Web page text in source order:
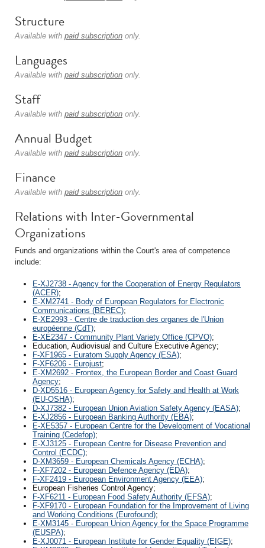
Structure
Available with paid subscription only.
Languages
Available with paid subscription only.
Staff
Available with paid subscription only.
Annual Budget
Available with paid subscription only.
Finance
Available with paid subscription only.
Relations with Inter-Governmental
Organizations
Funds and organizations within the Court's area of competence
include:
E-XJ2738 - Agency for the Cooperation of Energy Regulators
(ACER);
E-XM2741 - Body of European Regulators for Electronic
Communications (BEREC);
E-XE2993 - Centre de traduction des organes de l'Union
européenne (CdT);
E-XE2347 - Community Plant Variety Office (CPVO);
Education, Audiovisual and Culture Executive Agency;
F-XF1965 - Euratom Supply Agency (ESA);
F-XF6206 - Eurojust;
E-XM2692 - Frontex, the European Border and Coast Guard
Agency;
D-XD5516 - European Agency for Safety and Health at Work
(EU-OSHA);
D-XJ7382 - European Union Aviation Safety Agency (EASA);
E-XJ2856 - European Banking Authority (EBA);
E-XE5357 - European Centre for the Development of Vocational
Training (Cedefop);
E-XJ3125 - European Centre for Disease Prevention and
Control (ECDC);
D-XM3659 - European Chemicals Agency (ECHA);
F-XF7202 - European Defence Agency (EDA);
F-XF2419 - European Environment Agency (EEA);
European Fisheries Control Agency;
F-XF6211 - European Food Safety Authority (EFSA);
F-XF9170 - European Foundation for the Improvement of Living
and Working Conditions (Eurofound);
E-XM3145 - European Union Agency for the Space Programme
(EUSPA);
E-XJ0071 - European Institute for Gender Equality (EIGE);